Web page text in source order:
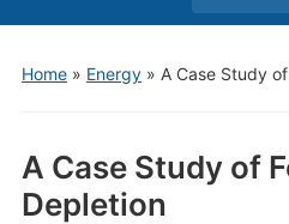
Home» Energy» A Case Study
A Case Study of
Depletion